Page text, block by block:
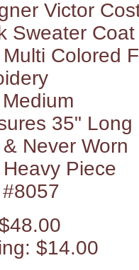
Victor
Sweater Coat
Colored
35" Long
Never Worn
Piece
$14.00